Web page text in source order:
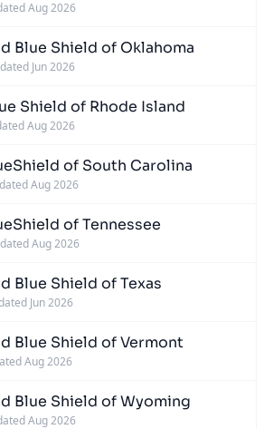
Aug 2026
Blue Shield of Oklahoma
Jun 2026
Shield of Rhode Island
Aug 2026
of South Carolina
Aug 2026
of Tennessee
Aug 2026
Blue Shield of Texas
Jun 2026
Blue Shield of Vermont
Aug 2026
Blue Shield of Wyoming
Aug 2026